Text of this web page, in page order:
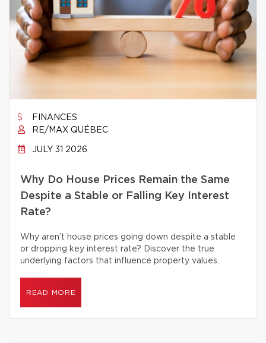
FINANCES
RE/MAX QUÉBEC
JULY 31 2026
Why Do House Prices Remain the Same
Despite a Stable or Falling Key Interest
Rate?
Why aren’t house prices going down despite a stable
or dropping key interest rate? Discover the true
underlying factors that influence property values.
READ MORE